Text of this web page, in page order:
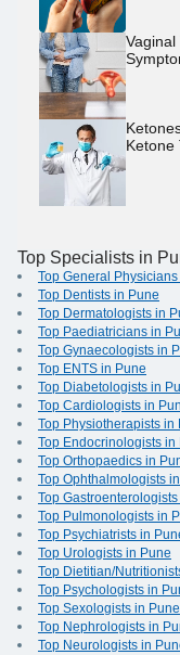
Ketone
Top Specialists in
Top General
Top Dentists in Pune
Top Dermatologists in
Top Paediatricians in
Top Gynaecologists in
Top ENTS in Pune
Top Diabetologists in
Top Cardiologists in
Top Physiotherapists in
Top Endocrinologists in
Top Orthopaedics in
Top Ophthalmologists
Top
Top Pulmonologists in
Top Psychiatrists in
Top Urologists in Pune
Top Dietitian/
Top Psychologists in
Top Sexologists in Pune
Top Nephrologists in
Top Neurologists in